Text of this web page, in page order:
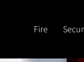
Fire